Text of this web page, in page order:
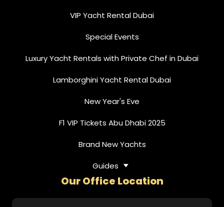
VIP Yacht Rental Dubai
Special Events
Luxury Yacht Rentals with Private Chef in Dubai
Lamborghini Yacht Rental Dubai
New Year's Eve
F1 VIP Tickets Abu Dhabi 2025
Brand New Yachts
Guides
Our Office Location